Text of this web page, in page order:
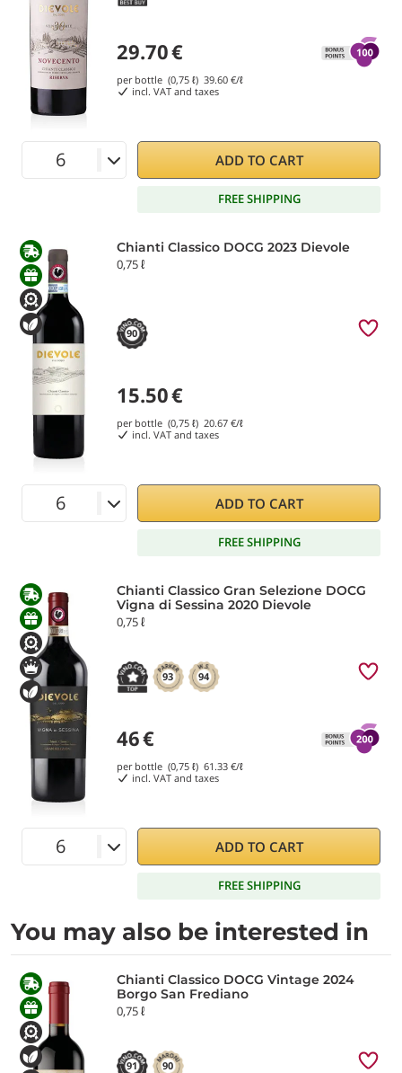
29.70€
per bottle (0,75 ℓ) 39.60 €/ℓ
incl. VAT and taxes
ADD TO CART
FREE SHIPPING
Chianti Classico DOCG 2023 Dievole
0,75 ℓ
90
15.50€
per bottle (0,75 ℓ) 20.67 €/ℓ
incl. VAT and taxes
ADD TO CART
FREE SHIPPING
Chianti Classico Gran Selezione DOCG
Vigna di Sessina 2020 Dievole
0,75 ℓ
93 94
46€
per bottle (0,75 ℓ) 61.33 €/ℓ
incl. VAT and taxes
ADD TO CART
FREE SHIPPING
You may also be interested in
Chianti Classico DOCG Vintage 2024
Borgo San Frediano
0,75 ℓ
91 90